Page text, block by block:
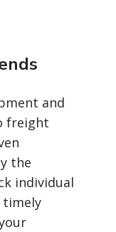
and
freight
the
individual
timely